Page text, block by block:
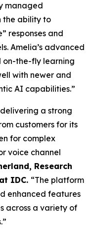
managed
the ability to
responses and
Amelia’s advanced
on-the-fly learning
with newer and
AI capabilities.”
a strong
customers for its
for complex
voice channel
Research
IDC. “The platform
enhanced features
across a variety of